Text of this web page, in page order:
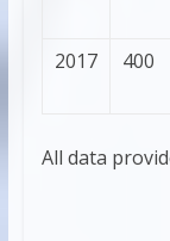
2017
400
All data